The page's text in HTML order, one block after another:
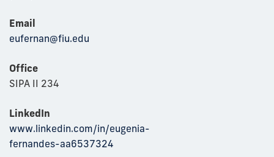
Email
eufernan@fiu.edu
Office
SIPA II 234
LinkedIn
www.linkedin.com/in/eugenia-
fernandes-aa6537324